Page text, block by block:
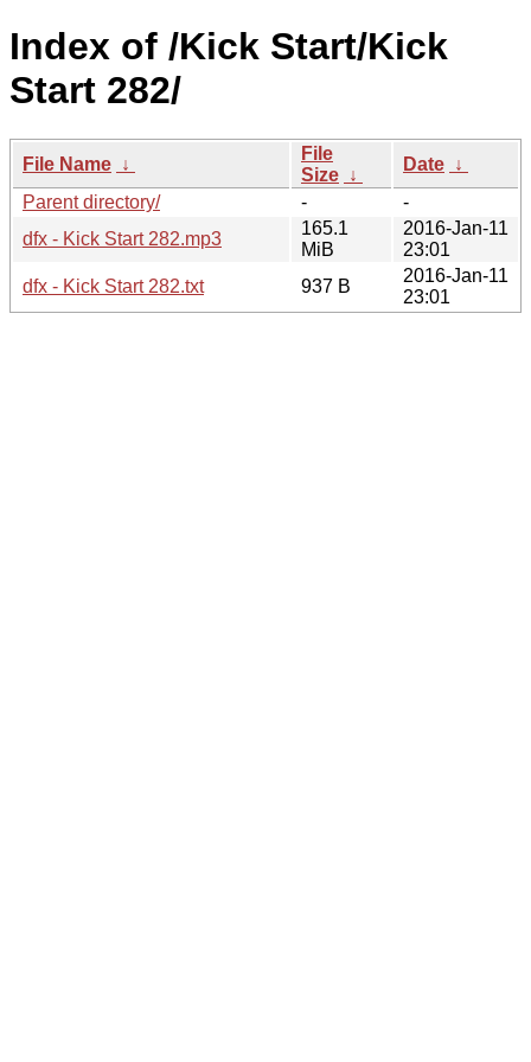
Index of /Kick Start/Kick
Start 282/
File Name ↓
File
Size ↓
Date ↓
Parent directory/
-
-
dfx - Kick Start 282.mp3
165.1
MiB
2016-Jan-11
23:01
dfx - Kick Start 282.txt
937 B
2016-Jan-11
23:01